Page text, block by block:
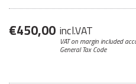
€450,00 incl.VAT
VAT on margin included
General Tax Code